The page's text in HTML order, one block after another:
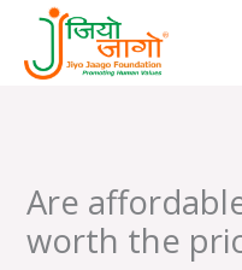
content
Are
worth the